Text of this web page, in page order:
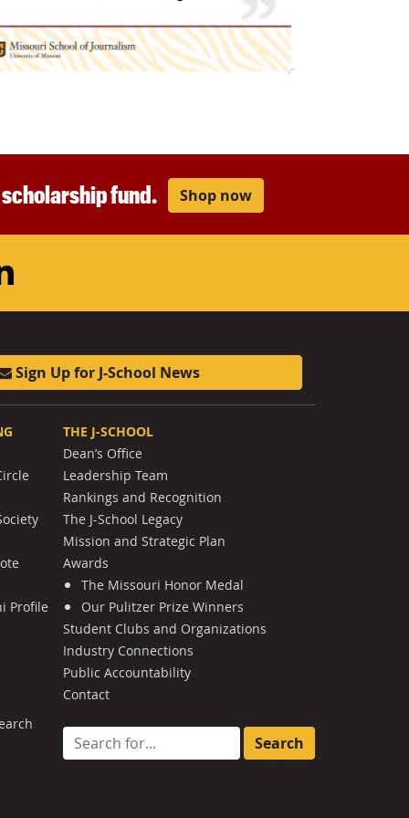
fund. Shop now
LinkedIn
Sign Up for J-School News
Profile
THE J-SCHOOL
Dean’s Office
Leadership Team
Rankings and Recognition
The J-School Legacy
Mission and Strategic Plan
Awards
The Missouri Honor Medal
Our Pulitzer Prize Winners
Student Clubs and Organizations
Industry Connections
Public Accountability
Contact
Search for: